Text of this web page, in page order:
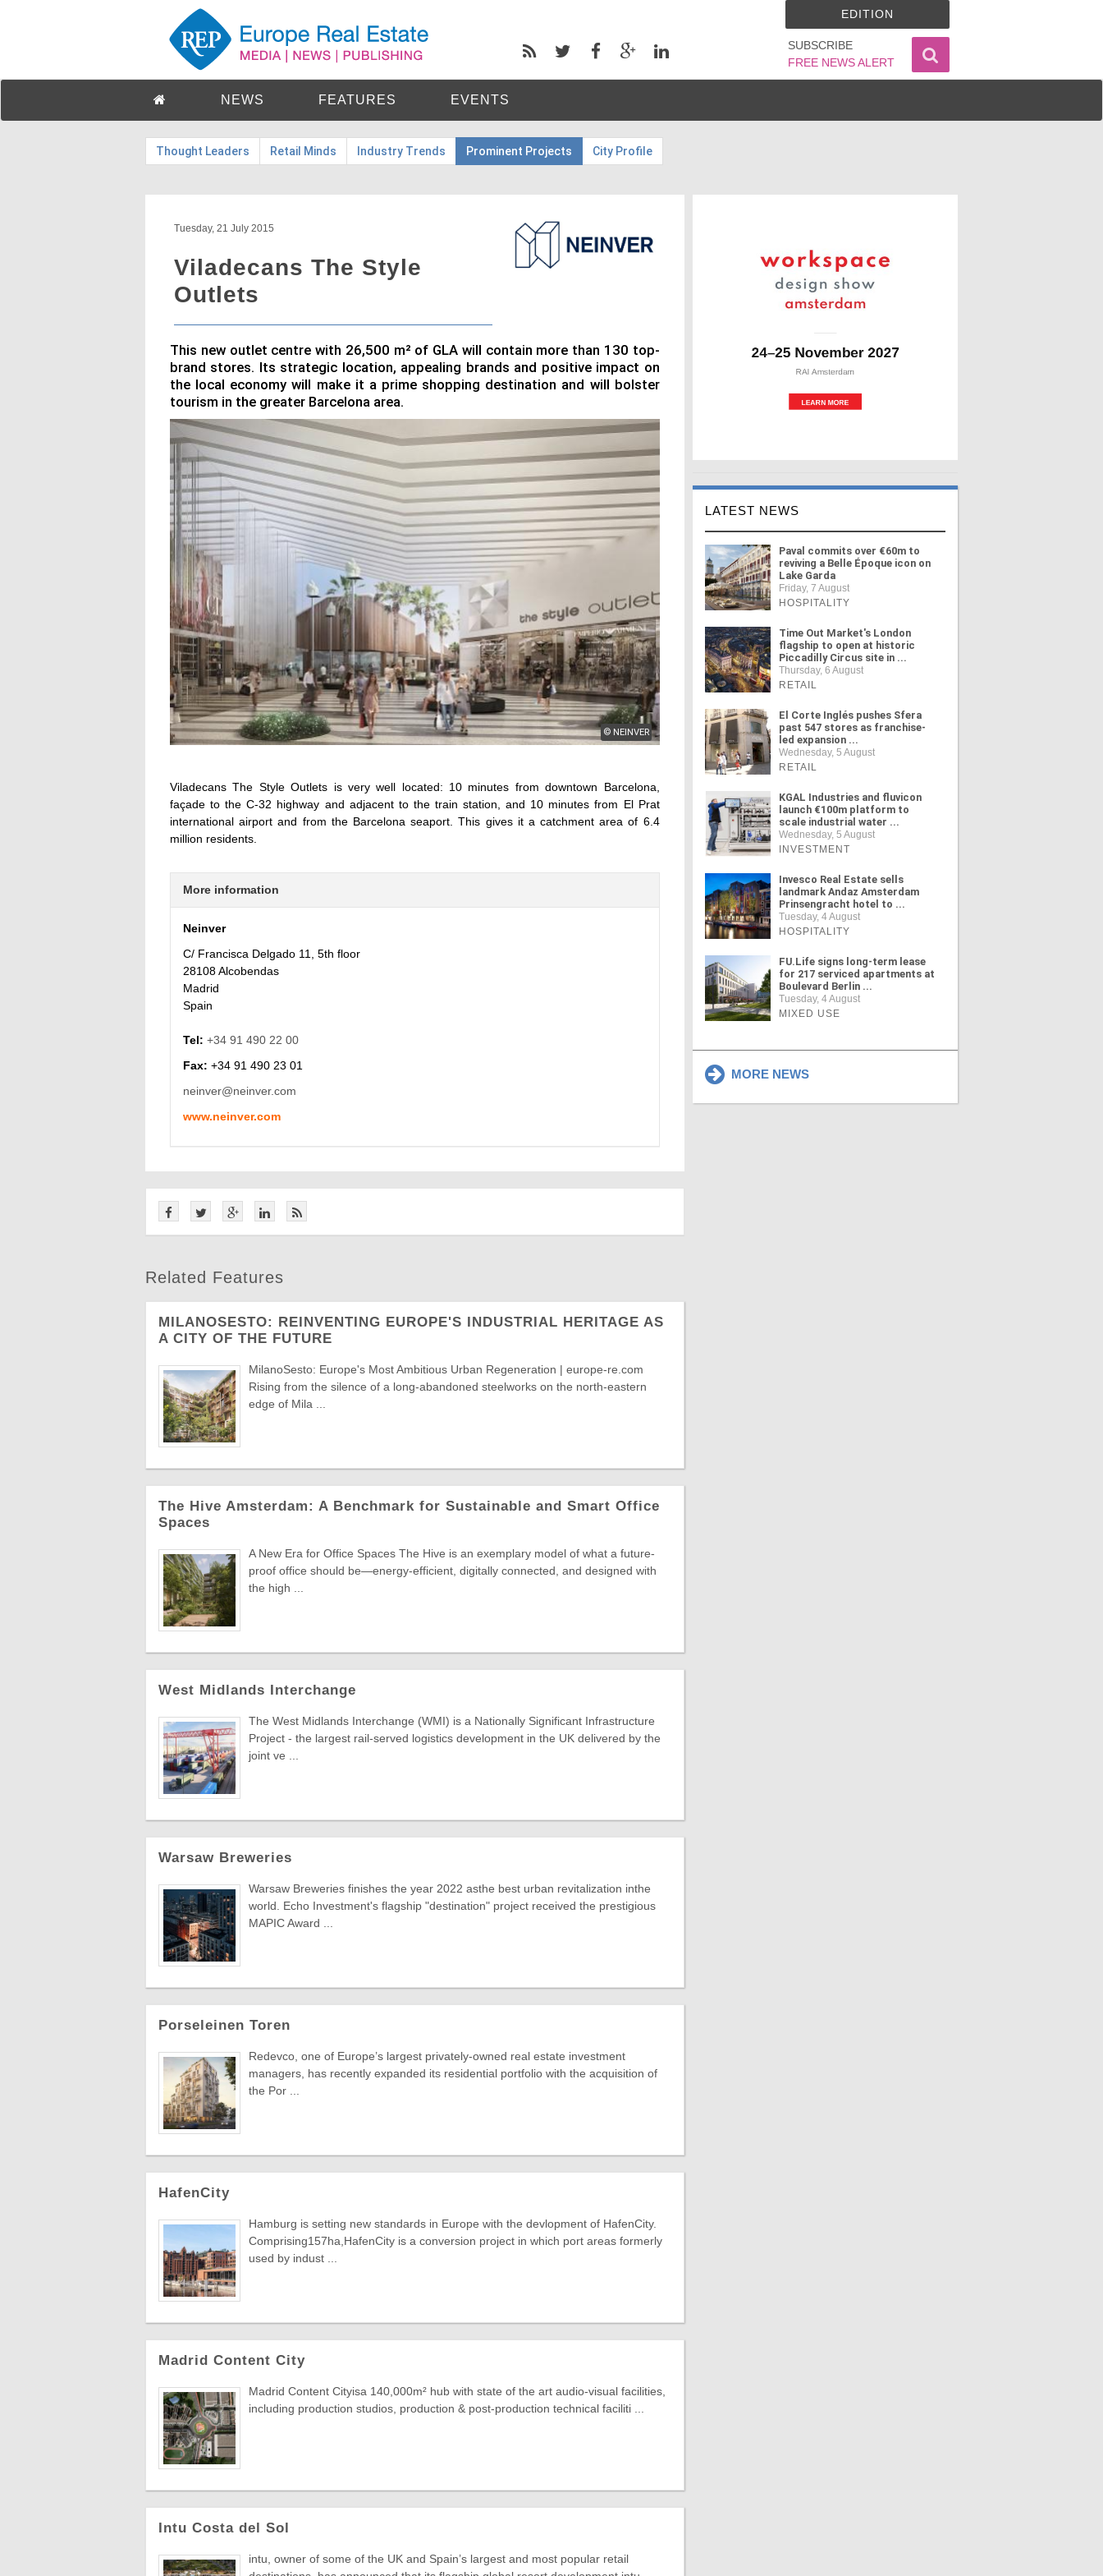
SUBSCRIBE
FREE NEWS ALERT
EDITION
NEWS FEATURES EVENTS
Thought Leaders Retail Minds Industry Trends Prominent Projects City Profile
Tuesday, 21 July 2015
Viladecans The Style
Outlets
This new outlet centre with 26,500 m² of GLA will contain more than 130 top-
brand stores. Its strategic location, appealing brands and positive impact on
the local economy will make it a prime shopping destination and will bolster
tourism in the greater Barcelona area.
© NEINVER
Viladecans The Style Outlets is very well located: 10 minutes from downtown Barcelona,
façade to the C-32 highway and adjacent to the train station, and 10 minutes from El Prat
international airport and from the Barcelona seaport. This gives it a catchment area of 6.4
million residents.
More information
Neinver
C/ Francisca Delgado 11, 5th floor
28108 Alcobendas
Madrid
Spain
Tel: +34 91 490 22 00
Fax: +34 91 490 23 01
neinver@neinver.com
www.neinver.com
Related Features
MILANOSESTO: REINVENTING EUROPE'S INDUSTRIAL HERITAGE AS
A CITY OF THE FUTURE
MilanoSesto: Europe's Most Ambitious Urban Regeneration | europe-re.com
Rising from the silence of a long-abandoned steelworks on the north-eastern
edge of Mila ...
The Hive Amsterdam: A Benchmark for Sustainable and Smart Office
Spaces
A New Era for Office Spaces The Hive is an exemplary model of what a future-
proof office should be—energy-efficient, digitally connected, and designed with
the high ...
West Midlands Interchange
The West Midlands Interchange (WMI) is a Nationally Significant Infrastructure
Project - the largest rail-served logistics development in the UK delivered by the
joint ve ...
Warsaw Breweries
Warsaw Breweries finishes the year 2022 asthe best urban revitalization inthe
world. Echo Investment's flagship "destination" project received the prestigious
MAPIC Award ...
Porseleinen Toren
Redevco, one of Europe’s largest privately-owned real estate investment
managers, has recently expanded its residential portfolio with the acquisition of
the Por ...
HafenCity
Hamburg is setting new standards in Europe with the devlopment of HafenCity.
Comprising157ha,HafenCity is a conversion project in which port areas formerly
used by indust ...
Madrid Content City
Madrid Content Cityisa 140,000m² hub with state of the art audio-visual facilities,
including production studios, production & post-production technical faciliti ...
Intu Costa del Sol
intu, owner of some of the UK and Spain’s largest and most popular retail
LATEST NEWS
Paval commits over €60m to
reviving a Belle Époque icon on
Lake Garda
Friday, 7 August
HOSPITALITY
Time Out Market's London
flagship to open at historic
Piccadilly Circus site in ...
Thursday, 6 August
RETAIL
El Corte Inglés pushes Sfera
past 547 stores as franchise-
led expansion ...
Wednesday, 5 August
RETAIL
KGAL Industries and fluvicon
launch €100m platform to
scale industrial water ...
Wednesday, 5 August
INVESTMENT
Invesco Real Estate sells
landmark Andaz Amsterdam
Prinsengracht hotel to ...
Tuesday, 4 August
HOSPITALITY
FU.Life signs long-term lease
for 217 serviced apartments at
Boulevard Berlin ...
Tuesday, 4 August
MIXED USE
MORE NEWS